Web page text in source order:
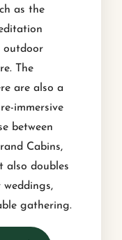
as the
outdoor
The
are also a
immersive
between
Cabins,
also doubles
gathering.